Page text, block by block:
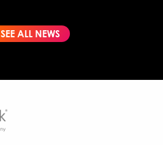
SEE ALL NEWS